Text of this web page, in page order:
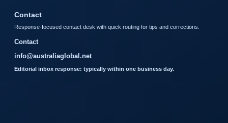
Contact
Response-focused contact desk with quick routing for tips and corrections.
Contact
info@australiaglobal.net
Editorial inbox response: typically within one business day.